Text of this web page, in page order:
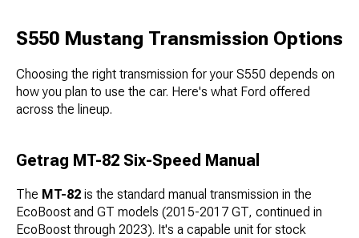
S550 Mustang Transmission Options
Choosing the right transmission for your S550 depends on
how you plan to use the car. Here's what Ford offered
across the lineup.
Getrag MT-82 Six-Speed Manual
The MT-82 is the standard manual transmission in the
EcoBoost and GT models (2015-2017 GT, continued in
EcoBoost through 2023). It's a capable unit for stock